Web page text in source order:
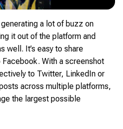
generating a lot of buzz on
it out of the platform and
well. It’s easy to share
With a screenshot
to Twitter, LinkedIn or
across multiple platforms,
the largest possible